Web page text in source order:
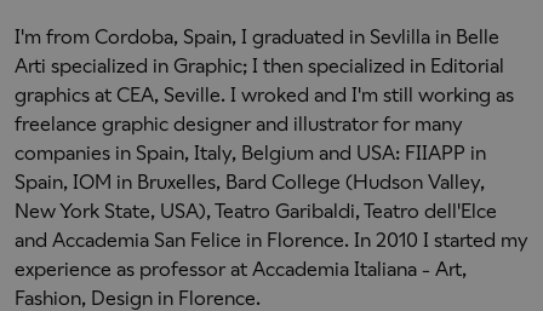
I'm from Cordoba, Spain, I graduated in Sevlilla in Belle
Arti specialized in Graphic; I then specialized in Editorial
graphics at CEA, Seville. I wroked and I'm still working as
freelance graphic designer and illustrator for many
companies in Spain, Italy, Belgium and USA: FIIAPP in
Spain, IOM in Bruxelles, Bard College (Hudson Valley,
New York State, USA), Teatro Garibaldi, Teatro dell'Elce
and Accademia San Felice in Florence. In 2010 I started my
experience as professor at Accademia Italiana - Art,
Fashion, Design in Florence.